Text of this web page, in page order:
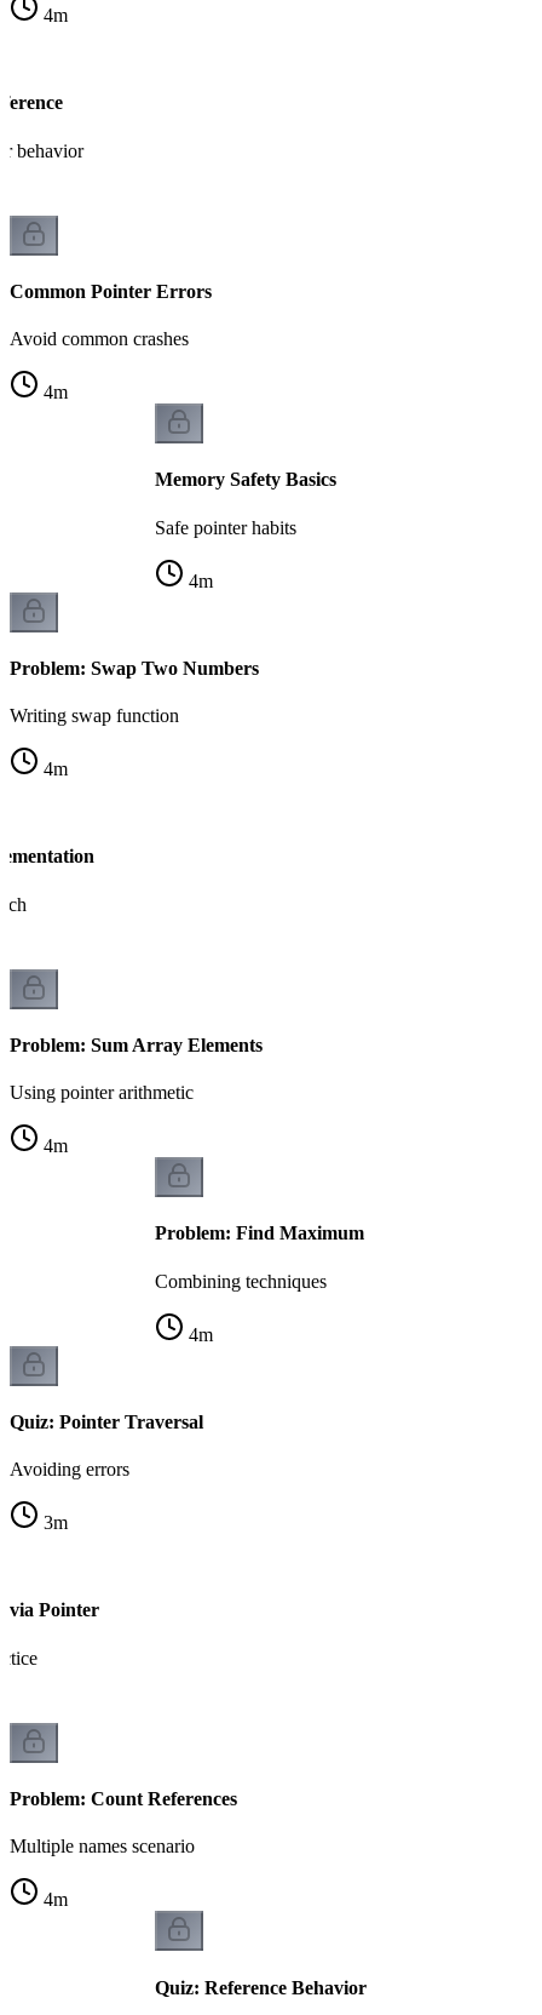
4m
behavior
Common Pointer Errors
Avoid common crashes
4m
Memory Safety Basics
Safe pointer habits
4m
Problem: Swap Two Numbers
Writing swap function
4m
Problem: Sum Array Elements
Using pointer arithmetic
4m
Problem: Find Maximum
Combining techniques
4m
Quiz: Pointer Traversal
Avoiding errors
3m
via Pointer
Problem: Count References
Multiple names scenario
4m
Quiz: Reference Behavior